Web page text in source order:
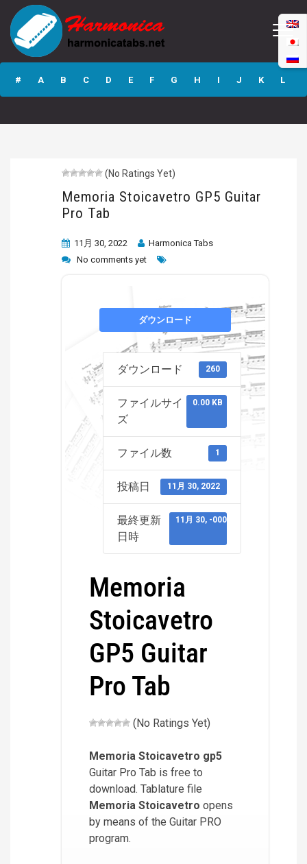
Memoria
Stoicavetro GP5
Guitar Pro Tab
# A B C D E F G H I J K L
(No Ratings Yet)
Memoria Stoicavetro GP5 Guitar
Pro Tab
11月 30, 2022
Harmonica Tabs
No comments yet
ダウンロード
ダウンロード 260
ファイルサイ
ズ
0.00 KB
ファイル数 1
投稿日 11月 30, 2022
最終更新
日時
11月 30, -0001
Memoria
Stoicavetro
GP5 Guitar
Pro Tab
(No Ratings Yet)
Memoria Stoicavetro gp5
Guitar Pro Tab is free to
download. Tablature file
Memoria Stoicavetro opens
by means of the Guitar PRO
program.